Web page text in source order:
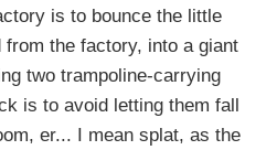
is to bounce the little
from the factory, into a giant
two trampoline-carrying
is to avoid letting them fall
er... I mean splat, as the